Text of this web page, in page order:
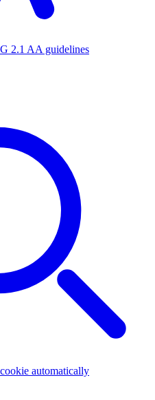
2.1 AA guidelines
automatically